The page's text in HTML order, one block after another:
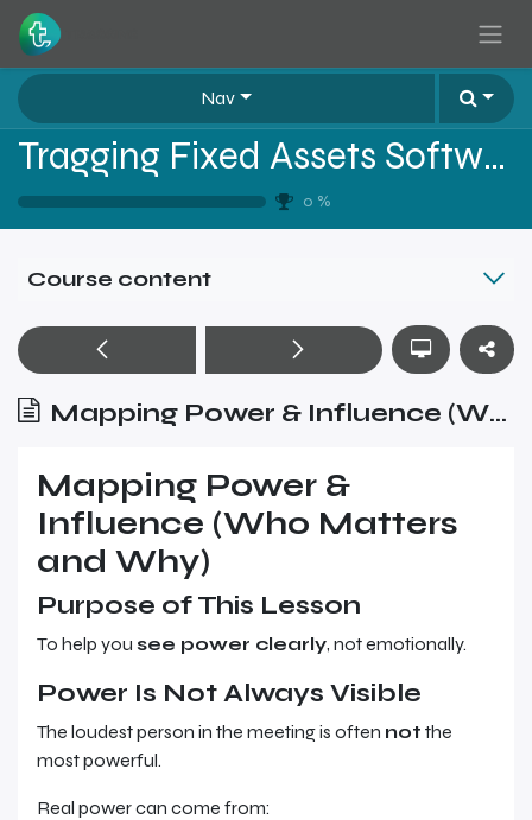
Skip to Content
Nav
Tragging Fixed Assets Software Sales Training - Level 2
0 %
Course content
Mapping Power & Influence (Who Matters and Why)
Mapping Power &
Influence (Who Matters
and Why)
Purpose of This Lesson
To help you see power clearly, not emotionally.
Power Is Not Always Visible
The loudest person in the meeting is often not the
most powerful.
Real power can come from: